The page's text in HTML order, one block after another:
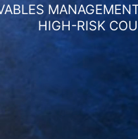
HIGH-RISK